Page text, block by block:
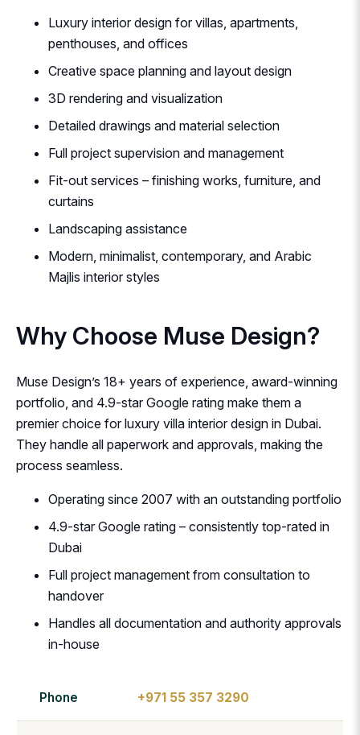
Luxury interior design for villas, apartments,
penthouses, and offices
Creative space planning and layout design
3D rendering and visualization
Detailed drawings and material selection
Full project supervision and management
Fit-out services – finishing works, furniture, and
curtains
Landscaping assistance
Modern, minimalist, contemporary, and Arabic
Majlis interior styles
Why Choose Muse Design?
Muse Design’s 18+ years of experience, award-winning
portfolio, and 4.9-star Google rating make them a
premier choice for luxury villa interior design in Dubai.
They handle all paperwork and approvals, making the
process seamless.
Operating since 2007 with an outstanding portfolio
4.9-star Google rating – consistently top-rated in
Dubai
Full project management from consultation to
handover
Handles all documentation and authority approvals
in-house
Phone +971 55 357 3290